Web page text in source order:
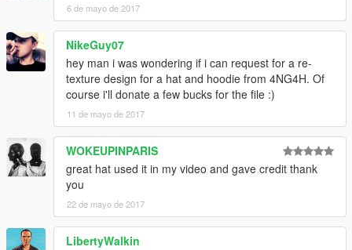
6 de mayo de 2017
NikeGuy07
hey man i was wondering if i can request for a re-
texture design for a hat and hoodie from 4NG4H. Of
course i'll donate a few bucks for the file :)
11 de mayo de 2017
WOKEUPINPARIS
great hat used it in my video and gave credit thank
you
22 de mayo de 2017
LibertyWalkin